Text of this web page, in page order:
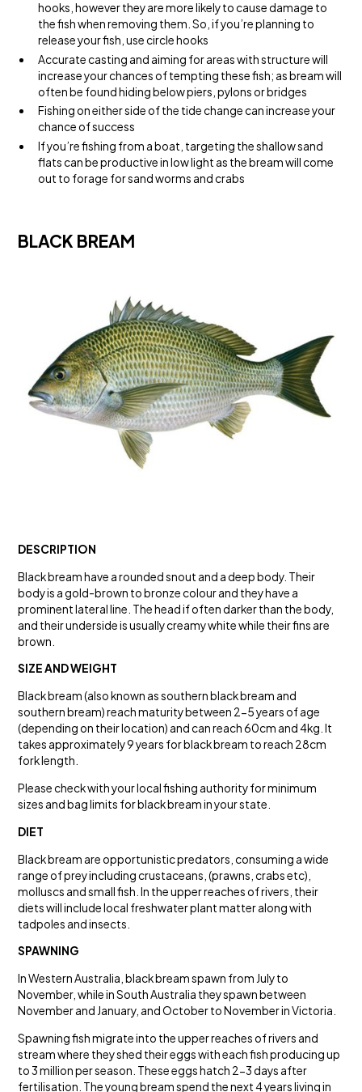
hooks, however they are more likely to cause damage to
the fish when removing them. So, if you’re planning to
release your fish, use circle hooks
Accurate casting and aiming for areas with structure will
increase your chances of tempting these fish; as bream will
often be found hiding below piers, pylons or bridges
Fishing on either side of the tide change can increase your
chance of success
If you’re fishing from a boat, targeting the shallow sand
flats can be productive in low light as the bream will come
out to forage for sand worms and crabs
BLACK BREAM
DESCRIPTION
Black bream have a rounded snout and a deep body. Their
body is a gold-brown to bronze colour and they have a
prominent lateral line. The head if often darker than the body,
and their underside is usually creamy white while their fins are
brown.
SIZE AND WEIGHT
Black bream (also known as southern black bream and
southern bream) reach maturity between 2-5 years of age
(depending on their location) and can reach 60cm and 4kg. It
takes approximately 9 years for black bream to reach 28cm
fork length.
Please check with your local fishing authority for minimum
sizes and bag limits for black bream in your state.
DIET
Black bream are opportunistic predators, consuming a wide
range of prey including crustaceans, (prawns, crabs etc),
molluscs and small fish. In the upper reaches of rivers, their
diets will include local freshwater plant matter along with
tadpoles and insects.
SPAWNING
In Western Australia, black bream spawn from July to
November, while in South Australia they spawn between
November and January, and October to November in Victoria.
Spawning fish migrate into the upper reaches of rivers and
stream where they shed their eggs with each fish producing up
to 3 million per season. These eggs hatch 2-3 days after
fertilisation. The young bream spend the next 4 years living in